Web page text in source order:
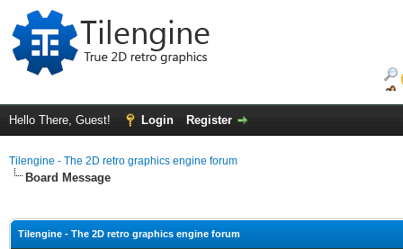
Hello There, Guest! Login Register
Tilengine - The 2D retro graphics engine forum
Board Message
Tilengine - The 2D retro graphics engine forum